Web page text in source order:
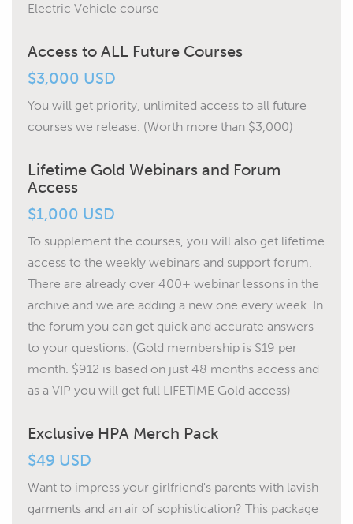
Electric Vehicle course
Access to ALL Future Courses
$3,000 USD
You will get priority, unlimited access to all future
courses we release. (Worth more than $3,000)
Lifetime Gold Webinars and Forum
Access
$1,000 USD
To supplement the courses, you will also get lifetime
access to the weekly webinars and support forum.
There are already over 400+ webinar lessons in the
archive and we are adding a new one every week. In
the forum you can get quick and accurate answers
to your questions. (Gold membership is $19 per
month. $912 is based on just 48 months access and
as a VIP you will get full LIFETIME Gold access)
Exclusive HPA Merch Pack
$49 USD
Want to impress your girlfriend's parents with lavish
garments and an air of sophistication? This package